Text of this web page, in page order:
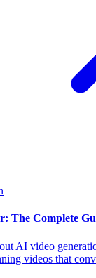
The Complete
AI video
videos that